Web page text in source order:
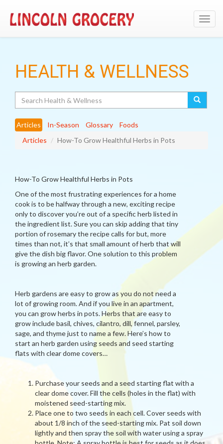
HEALTH & WELLNESS
Articles In-Season Glossary
Foods
Articles
How-To Grow Healthful Herbs in Pots
How-To Grow Healthful Herbs in Pots
One of the most frustrating experiences for a home
cook is to be halfway through a new, exciting recipe
only to discover you’re out of a specific herb listed in
the ingredient list. Sure you can skip adding that tiny
portion of rosemary the recipe calls for but, more
times than not, it’s that small amount of herb that will
give the dish big flavor. One solution to this problem
is growing an herb garden.
Herb gardens are easy to grow as you do not need a
lot of growing room. And if you live in an apartment,
you can grow herbs in pots. Herbs that are easy to
grow include basil, chives, cilantro, dill, fennel, parsley,
sage, and thyme just to name a few. Here’s how to
start an herb garden using seeds and seed starting
flats with clear dome covers…
Purchase your seeds and a seed starting flat with a
clear dome cover. Fill the cells (holes in the flat) with
moistened seed-starting mix.
Place one to two seeds in each cell. Cover seeds with
about 1/8 inch of the seed-starting mix. Pat soil down
lightly and then spray the soil with water using a spray